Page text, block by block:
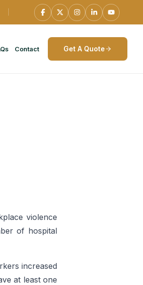
Contact Get A Quote
violence
of hospital
increased
at least one